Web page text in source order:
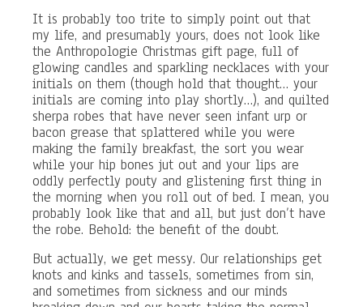
It is probably too trite to simply point out that
my life, and presumably yours, does not look like
the Anthropologie Christmas gift page, full of
glowing candles and sparkling necklaces with your
initials on them (though hold that thought… your
initials are coming into play shortly…), and quilted
sherpa robes that have never seen infant urp or
bacon grease that splattered while you were
making the family breakfast, the sort you wear
while your hip bones jut out and your lips are
oddly perfectly pouty and glistening first thing in
the morning when you roll out of bed. I mean, you
probably look like that and all, but just don’t have
the robe. Behold: the benefit of the doubt.
But actually, we get messy. Our relationships get
knots and kinks and tassels, sometimes from sin,
and sometimes from sickness and our minds